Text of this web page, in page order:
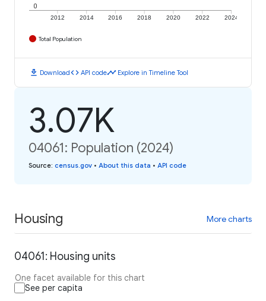
2012 2014 2016 2018 2020 2022 2024
0
Total Population
download Downloadcode API codetimeline Explore in Timeline Tool
3.07K
04061: Population (2024)
Source: census.gov • About this data • API code
Housing More charts
04061: Housing units
One facet available for this chart
See per capita